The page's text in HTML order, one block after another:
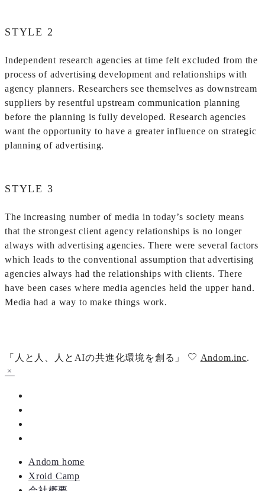
STYLE 2
Independent research agencies at time felt excluded from the
process of advertising development and relationships with
agency planners. Researchers see themselves as downstream
suppliers by resentful upstream communication planning
before the planning is fully developed. Research agencies
want the opportunity to have a greater influence on strategic
planning of advertising.
STYLE 3
The increasing number of media in today’s society means
that the strongest client agency relationships is no longer
always with advertising agencies. There were several factors
which leads to the conventional assumption that advertising
agencies always had the relationships with clients. There
have been cases where media agencies held the upper hand.
Media had a way to make things work.
「人と人、人とAIの共進化環境を創る」 Andom.inc.
Andom home
Xroid Camp